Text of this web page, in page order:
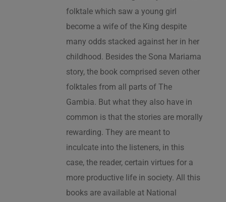
folktale which saw a young girl
become a wife of the King despite
many odds stacked against her in her
childhood. Besides the Sona Mariama
story, the book comprised seven other
folktales from all parts of The
Gambia. But what they also have in
common is that the stories are morally
rewarding. They are meant to
inculcate into the listeners, in this
case, the reader, certain virtues for a
more productive life in society. All this
books are available at National